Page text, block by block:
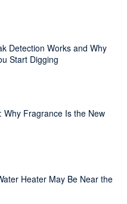
Detection Works and Why
Start Digging
Fragrance Is the New
Heater May Be Near the